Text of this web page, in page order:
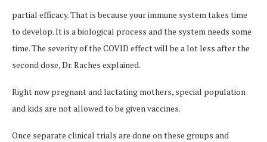
partial efficacy. That is because your immune system takes time
to develop. It is a biological process and the system needs some
time. The severity of the COVID effect will be a lot less after the
second dose, Dr. Raches explained.
Right now pregnant and lactating mothers, special population
and kids are not allowed to be given vaccines.
Once separate clinical trials are done on these groups and